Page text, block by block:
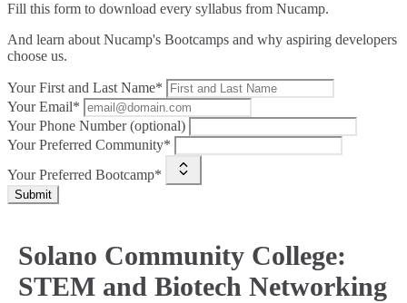
Fill this form to download every syllabus from Nucamp.
And learn about Nucamp's Bootcamps and why aspiring developers
choose us.
Your First and Last Name*
Your Email*
Your Phone Number (optional)
Your Preferred Community*
Your Preferred Bootcamp*
Submit
Solano Community College:
STEM and Biotech Networking